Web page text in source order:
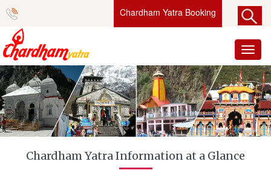
Chardham Yatra Booking
Chardham Yatra Information at a Glance